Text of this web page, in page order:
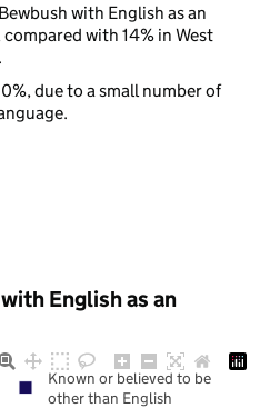
with English as an
with 14% in West
due to a small number of
English as an
Known or believed to be
other than English